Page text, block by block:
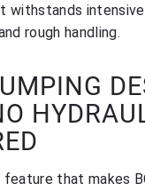
withstands
rough handling.
that makes